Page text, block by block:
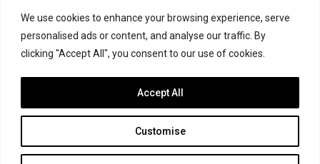
We use cookies to enhance your browsing experience, serve
personalised ads or content, and analyse our traffic. By
clicking "Accept All", you consent to our use of cookies.
Customise
Accept All
FACEBOOK TWITTER
INSTAGRAM
Join the Formula Scout team